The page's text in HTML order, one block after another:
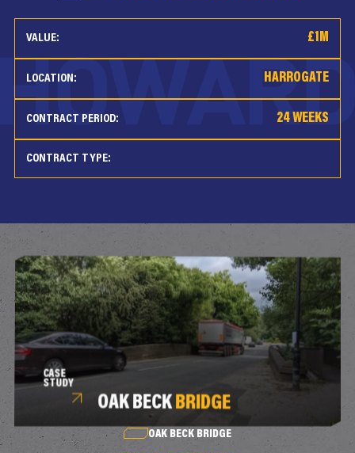
VALUE: £1M
LOCATION: HARROGATE
CONTRACT PERIOD: 24 WEEKS
CONTRACT TYPE:
CASE
STUDY
OAK BECKBRIDGE
OAK BECK BRIDGE